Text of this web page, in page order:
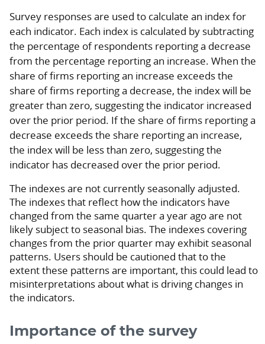
Survey responses are used to calculate an index for
each indicator. Each index is calculated by subtracting
the percentage of respondents reporting a decrease
from the percentage reporting an increase. When the
share of firms reporting an increase exceeds the
share of firms reporting a decrease, the index will be
greater than zero, suggesting the indicator increased
over the prior period. If the share of firms reporting a
decrease exceeds the share reporting an increase,
the index will be less than zero, suggesting the
indicator has decreased over the prior period.
The indexes are not currently seasonally adjusted.
The indexes that reflect how the indicators have
changed from the same quarter a year ago are not
likely subject to seasonal bias. The indexes covering
changes from the prior quarter may exhibit seasonal
patterns. Users should be cautioned that to the
extent these patterns are important, this could lead to
misinterpretations about what is driving changes in
the indicators.
Importance of the survey